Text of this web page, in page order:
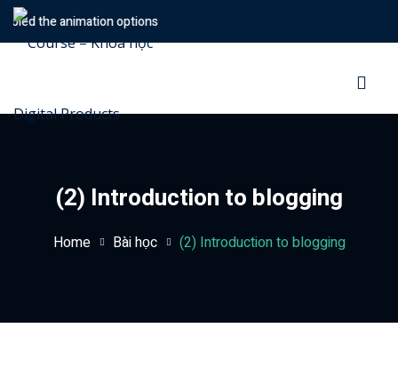
the animation options
(2) Introduction to blogging
Home Bài học (2) Introduction to blogging
Sign in Sign up
Don’t have an account?